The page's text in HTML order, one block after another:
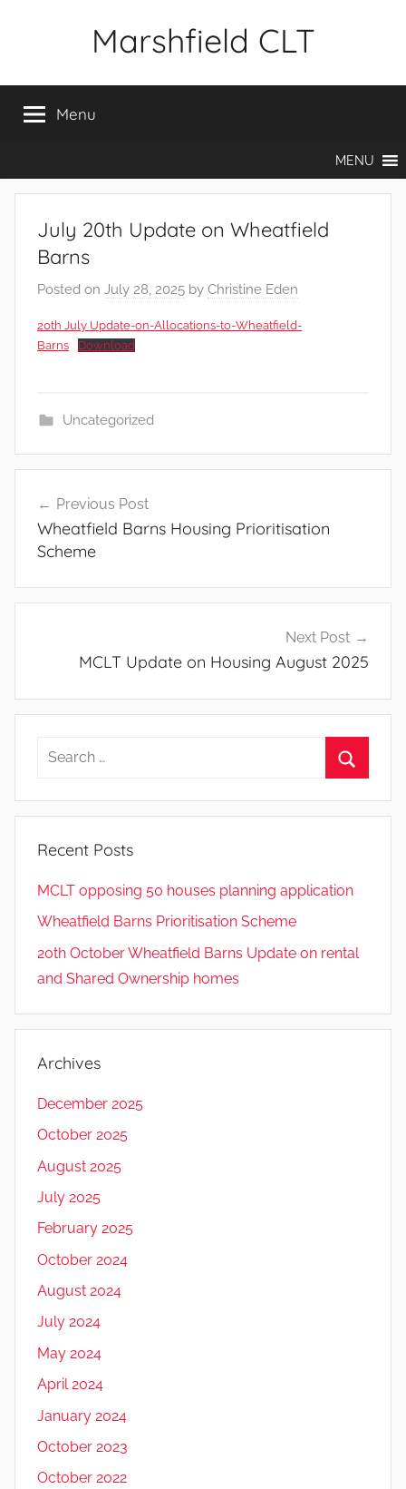
Marshfield CLT
Menu
MENU
July 20th Update on Wheatfield
Barns
Posted on July 28, 2025 by Christine Eden
20th July Update-on-Allocations-to-Wheatfield-
Barns
Download
Uncategorized
navigation
Previous Post
Wheatfield Barns Housing Prioritisation
Scheme
Next Post
MCLT Update on Housing August 2025
Search
Recent Posts
MCLT opposing 50 houses planning application
Wheatfield Barns Prioritisation Scheme
20th October Wheatfield Barns Update on rental
and Shared Ownership homes
Archives
December 2025
October 2025
August 2025
July 2025
February 2025
October 2024
August 2024
July 2024
May 2024
April 2024
January 2024
October 2023
October 2022